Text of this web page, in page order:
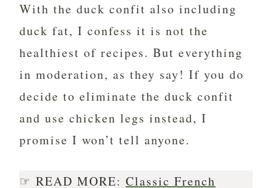
With the duck confit also including
duck fat, I confess it is not the
healthiest of recipes. But everything
in moderation, as they say! If you do
decide to eliminate the duck confit
and use chicken legs instead, I
promise I won’t tell anyone.
☞ READ MORE: Classic French